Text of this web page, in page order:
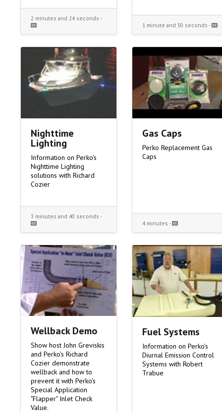
2 minutes and 24 seconds -
1 minute and 50 seconds -
Nighttime
Lighting
Information on Perko's
Nighttime Lighting
solutions with Richard
Cozier
3 minutes and 40 seconds -
Gas Caps
Perko Replacement Gas
Caps
4 minutes -
Wellback Demo
Show host John Greviskis
and Perko's Richard
Cozier demonstrate
wellback and how to
prevent it with Perko's
Special Application
"Flapper" Inlet Check
Value.
Fuel Systems
Information on Perko's
Diurnal Emission Control
Systems with Robert
Trabue